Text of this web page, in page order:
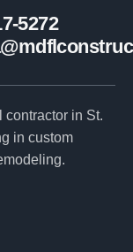
5272
contractor in St.
in custom